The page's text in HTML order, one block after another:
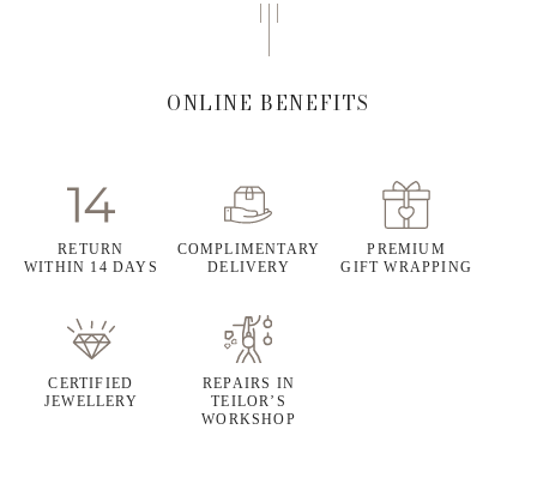
ONLINE BENEFITS
RETURN
WITHIN 14 DAYS
COMPLIMENTARY
DELIVERY
PREMIUM
GIFT WRAPPING
CERTIFIED
JEWELLERY
REPAIRS IN
TEILOR’S
WORKSHOP